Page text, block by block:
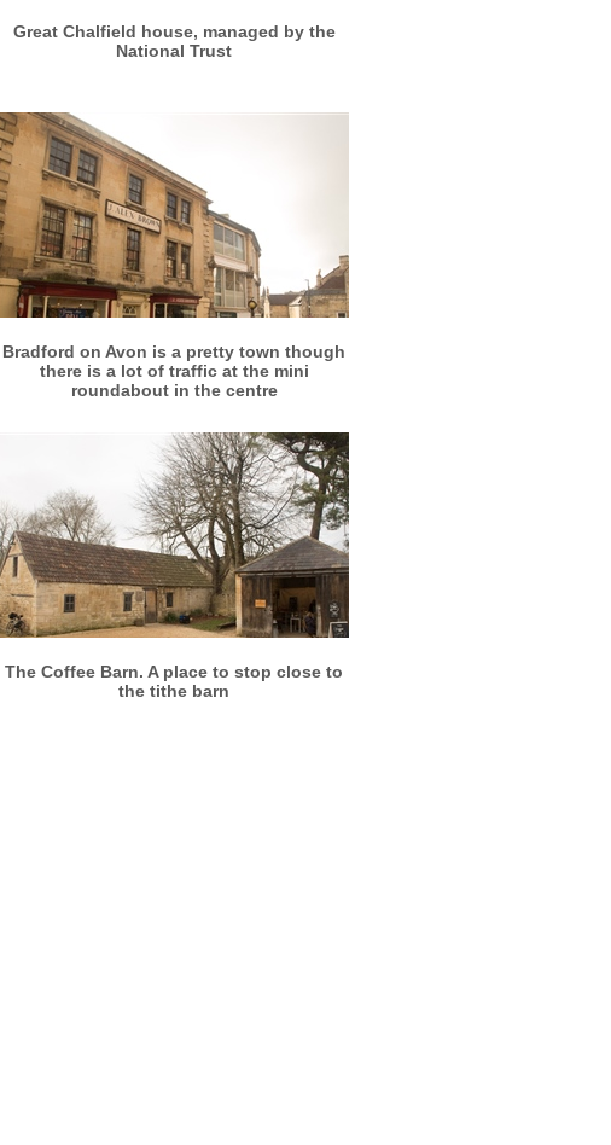
Great Chalfield house, managed by the
National Trust
More info View larger
Bradford on Avon is a pretty town though
there is a lot of traffic at the mini
roundabout in the centre
More info View larger
The Coffee Barn. A place to stop close to
the tithe barn